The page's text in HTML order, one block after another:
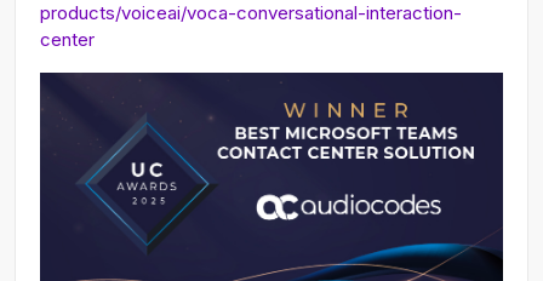
products/voiceai/voca-conversational-interaction-
center